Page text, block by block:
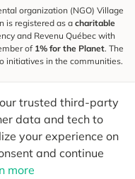
trusted third-party
data and tech to
your experience on
and continue
more
organization (NGO) Village
is registered as acharitable
and Revenu Québec with
of 1% for the Planet. The
initiatives in the communities.
receive tips for more
Send